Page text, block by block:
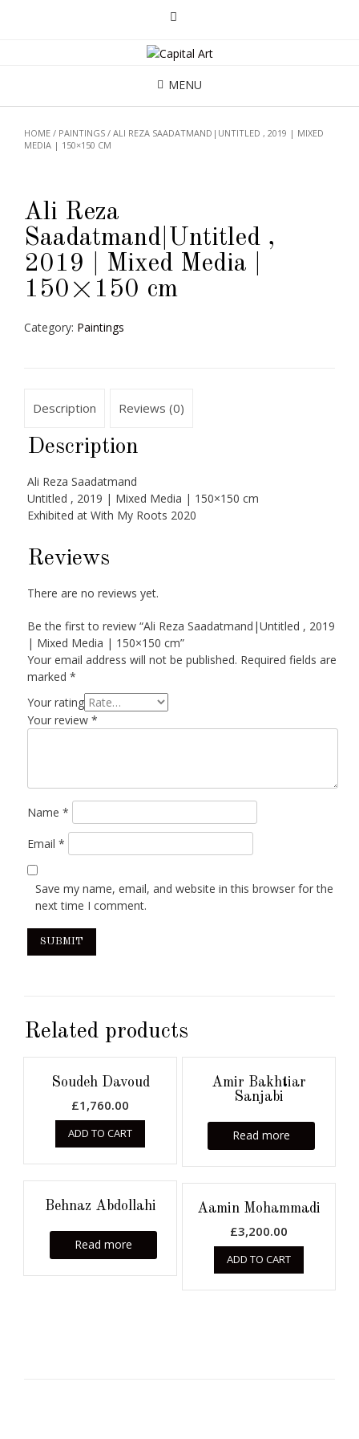
MENU
HOME / PAINTINGS / ALI REZA SAADATMAND|UNTITLED , 2019 | MIXED
MEDIA | 150×150 CM
Ali Reza
Saadatmand|Untitled ,
2019 | Mixed Media |
150×150 cm
Category: Paintings
Description Reviews (0)
Description
Ali Reza Saadatmand
Untitled , 2019 | Mixed Media | 150×150 cm
Exhibited at With My Roots 2020
Reviews
There are no reviews yet.
Be the first to review “Ali Reza Saadatmand|Untitled , 2019
| Mixed Media | 150×150 cm”
Your email address will not be published. Required fields are
marked *
Your rating
Your review *
Name *
Email *
Save my name, email, and website in this browser for the
next time I comment.
Related products
Soudeh Davoud
£1,760.00
ADD TO CART
Amir Bakhtiar
Sanjabi
Read more
Behnaz Abdollahi
Read more
Aamin Mohammadi
£3,200.00
ADD TO CART